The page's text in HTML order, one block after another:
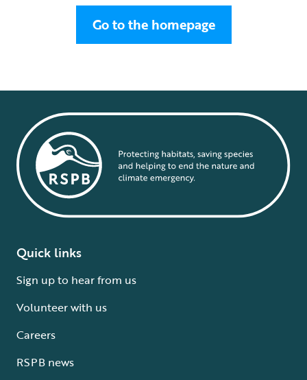
Go to the homepage
Quick links
Sign up to hear from us
Volunteer with us
Careers
RSPB news